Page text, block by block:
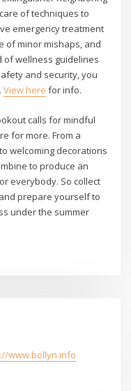
of techniques to
emergency treatment
of minor mishaps, and
of wellness guidelines
and security, you
View here for info.
calls for mindful
for more. From a
welcoming decorations
to produce an
everybody. So collect
prepare yourself to
under the summer
www.bollyn.info